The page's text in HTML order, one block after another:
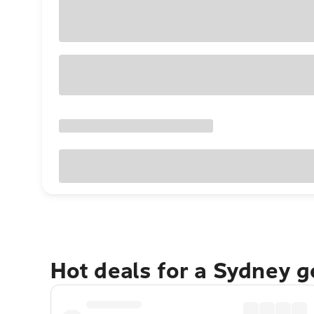
Hot deals for a Sydney